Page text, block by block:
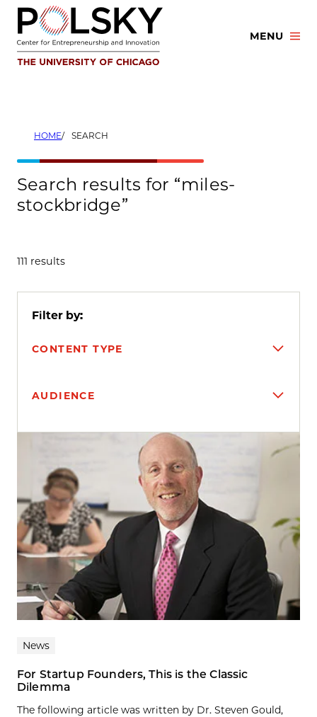
Skip
content
MENU
HOME SEARCH
Search results for “miles-
stockbridge”
111 results
Filter by:
CONTENT TYPE
AUDIENCE
Search results
News
For Startup Founders, This is the Classic
Dilemma
The following article was written by Dr. Steven Gould,